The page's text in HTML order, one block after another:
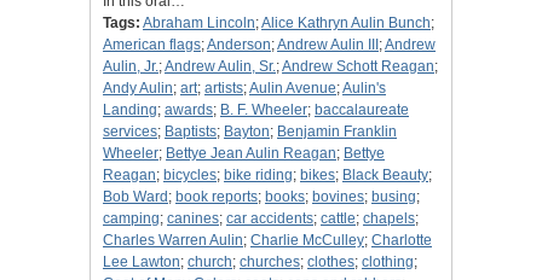
Tags: Abraham Lincoln;Alice Kathryn Aulin Bunch;
American flags;Anderson;Andrew Aulin III ;Andrew
Aulin, Jr.;Andrew Aulin, Sr.;Andrew Schott Reagan;
Andy Aulin; art; artists;Aulin Avenue;Aulin's
Landing; awards; B. F. Wheeler; baccalaureate
services; Baptists; Bayton; Benjamin Franklin
Wheeler; Bettye Jean Aulin Reagan; Bettye
Reagan; bicycles; bike riding; bikes; Black Beauty;
Bob Ward ; book reports; books; bovines; busing;
camping; canines; car accidents; cattle; chapels;
Charles Warren Aulin; Charlie McCulley; Charlotte
Lee Lawton; church; churches; clothes; clothing;